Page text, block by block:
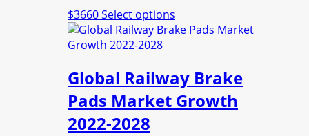
$3660Select options
product
variants.
The
options
Global Railway Brake
Pads Market Growth
2022-2028